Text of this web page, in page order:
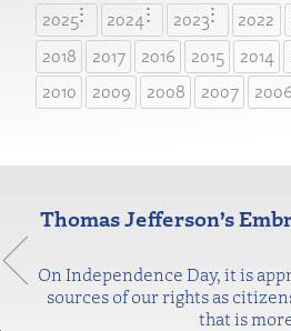
2025 2024 2023 2022
2018
2017 2016 2015 2014
2010
2009 2008 2007 2006
Thomas Jefferson’s
On Independence Day, it is
sources of our rights as
that is